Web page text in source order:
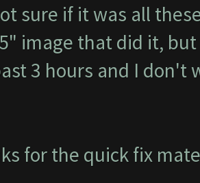
sure if it was all
image that did it,
3 hours and I don't
for the quick fix mate